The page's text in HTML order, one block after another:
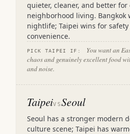
quieter, cleaner, and better for
neighborhood living. Bangkok
nightlife; Taipei wins for
convenience.
PICK TAIPEI IF:
You want an
chaos and genuinely excellent food
and noise.
TaipeiVSSeoul
Seoul has a stronger modern
culture scene; Taipei has